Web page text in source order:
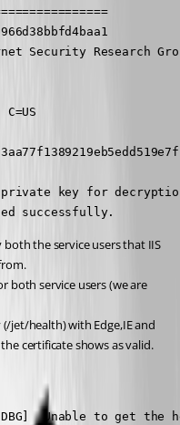
Security Research
key for
successfully.
the service users that IIS
both service users (we are
jet/health) with Edge,IE and
certificate shows as valid.
Unable to get